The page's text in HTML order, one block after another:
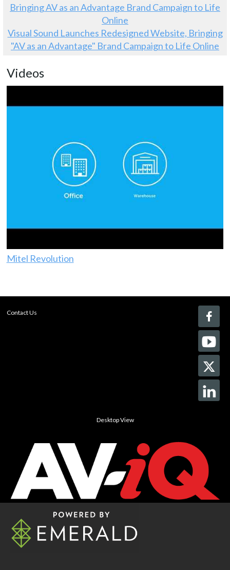
Visual Sound Launches Redesigned Website, Bringing
"AV as an Advantage" Brand Campaign to Life Online
Videos
Mitel Revolution
Contact Us
Desktop View